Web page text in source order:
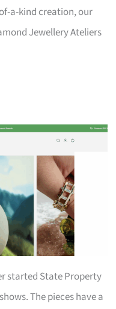
a-kind creation, our
Jewellery Ateliers
started State Property
The pieces have a